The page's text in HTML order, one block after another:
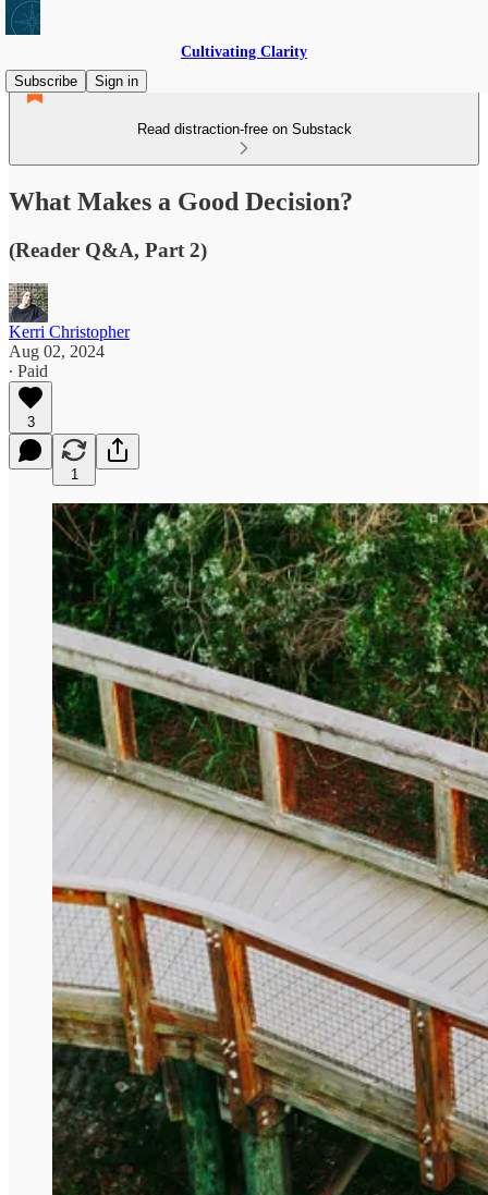
Cultivating Clarity
Subscribe
Sign in
Read distraction-free on Substack
What Makes a Good Decision?
(Reader Q&A, Part 2)
Kerri Christopher
Aug 02, 2024
∙ Paid
3
1